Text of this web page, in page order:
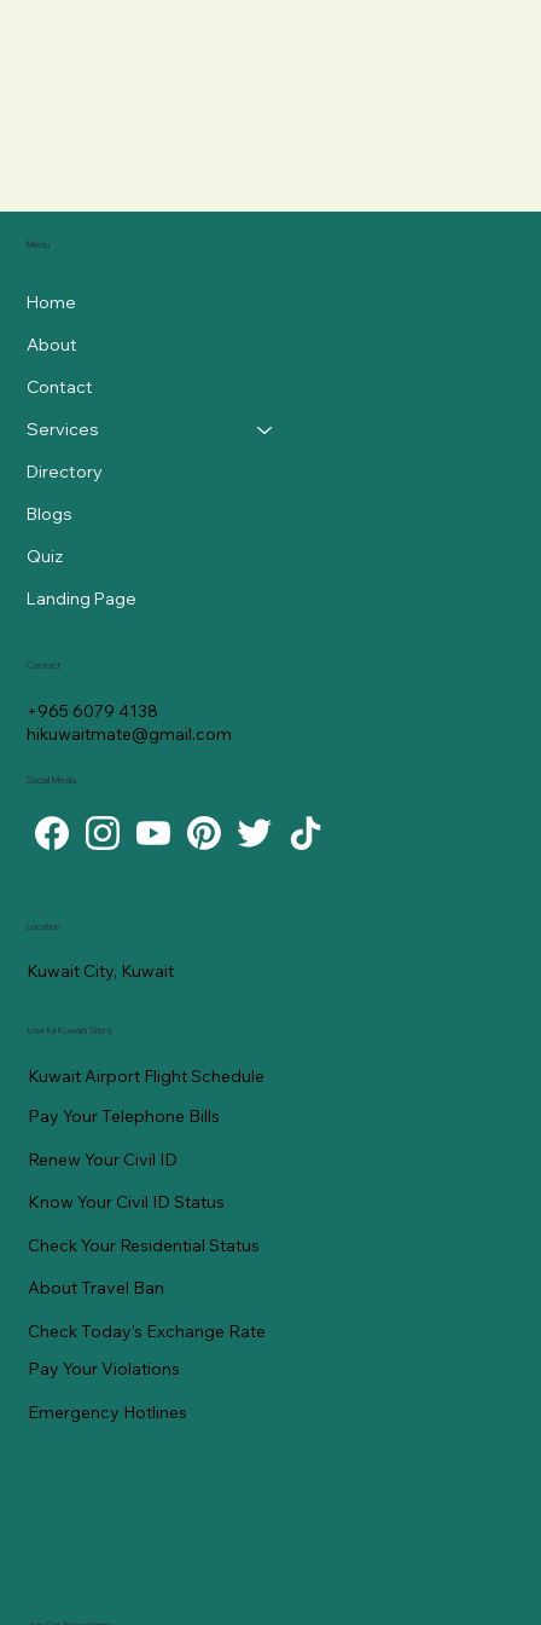
Menu
Home
About
Contact
Services
Directory
Blogs
Quiz
Landing Page
Location
Kuwait City, Kuwait
Useful Kuwaiti Sites
Kuwait Airport Flight Schedule
Pay Your Telephone Bills
Renew Your Civil ID
Know Your Civil ID Status
Check Your Residential Status
About Travel Ban
Check Today's Exchange Rate
Pay Your Violations
Emergency Hotlines
Contact
+965 6079 4138
hikuwaitmate@gmail.com
Social Media